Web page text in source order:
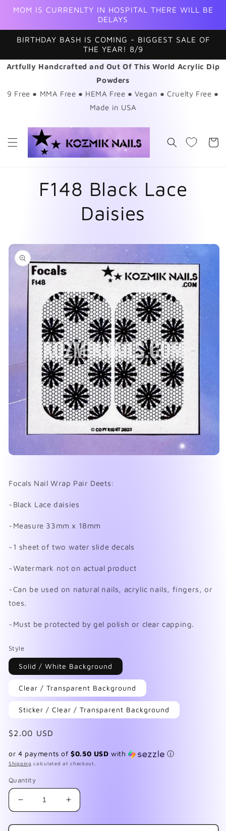
Skip to
MOM IS CURRENLTY IN HOSPITAL THERE WILL BE
DELAYS
BIRTHDAY BASH IS COMING - BIGGEST SALE OF
THE YEAR! 8/9
Artfully Handcrafted and Out Of This World Acrylic Dip
Powders
9 Free ● MMA Free ● HEMA Free ● Vegan ● Cruelty Free ●
Made in USA
Cart
F148 Black Lace
Daisies
Skip to
product
information
in
modal
Focals Nail Wrap Pair Deets:
~Black Lace daisies
~Measure 33mm x 18mm
~1 sheet of two water slide decals
~Watermark not on actual product
~Can be used on natural nails, acrylic nails, fingers, or
toes.
~Must be protected by gel polish or clear capping.
Style
Solid / White Background
Clear / Transparent Background
Sticker / Clear / Transparent Background
Regular
$2.00 USD
or 4 payments of$0.50 USD with ⓘ
Shipping calculated at checkout.
Quantity
Decrease
quantity
for
Increase
quantity
for